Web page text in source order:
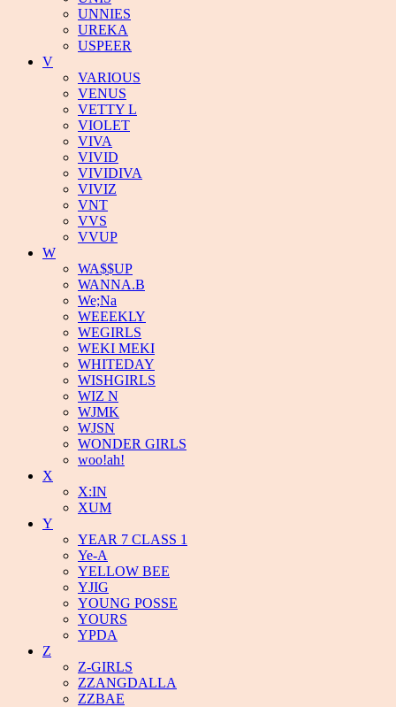
UNNIES
UREKA
USPEER
V
VARIOUS
VENUS
VETTY L
VIOLET
VIVA
VIVID
VIVIDIVA
VIVIZ
VNT
VVS
VVUP
W
WA$$UP
WANNA.B
We;Na
WEEEKLY
WEGIRLS
WEKI MEKI
WHITEDAY
WISHGIRLS
WIZ N
WJMK
WJSN
WONDER GIRLS
woo!ah!
X
X:IN
XUM
Y
YEAR 7 CLASS 1
Ye-A
YELLOW BEE
YJIG
YOUNG POSSE
YOURS
YPDA
Z
Z-GIRLS
ZZANGDALLA
ZZBAE